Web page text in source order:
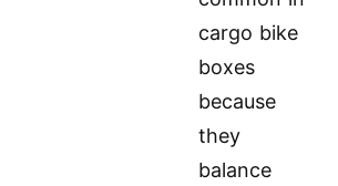
cargo bike
boxes
because
they
balance